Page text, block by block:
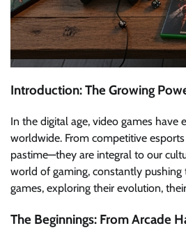
Introduction: The Growing
In the digital age, video games
worldwide. From competitive
pastime—they are integral to our
world of gaming, constantly pushing
games, exploring their evolution,
The Beginnings: From Arcade